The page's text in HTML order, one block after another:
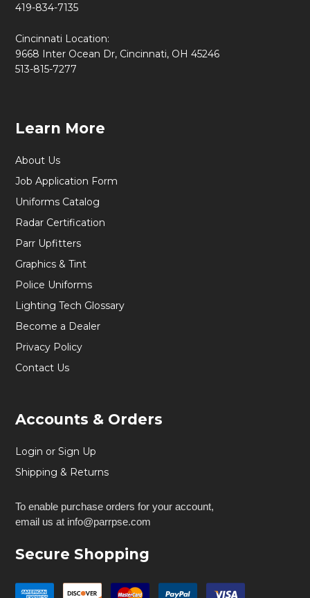
419-834-7135
Cincinnati Location:
9668 Inter Ocean Dr, Cincinnati, OH 45246
513-815-7277
Learn More
About Us
Job Application Form
Uniforms Catalog
Radar Certification
Parr Upfitters
Graphics & Tint
Police Uniforms
Lighting Tech Glossary
Become a Dealer
Privacy Policy
Contact Us
Accounts & Orders
Login or Sign Up
Shipping & Returns
To enable purchase orders for your account,
email us at info@parrpse.com
Secure Shopping